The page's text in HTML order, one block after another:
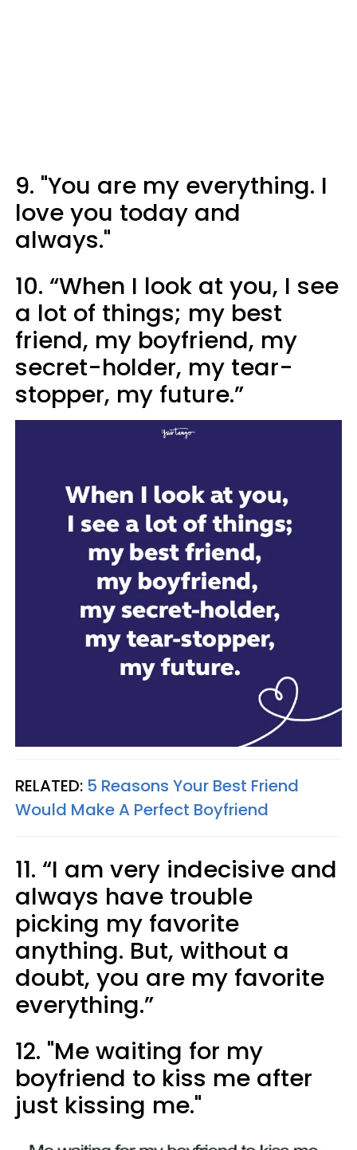
9. "You are my everything. I
love you today and
always."
10. “When I look at you, I see
a lot of things; my best
friend, my boyfriend, my
secret-holder, my tear-
stopper, my future.”
RELATED: 5 Reasons Your Best Friend
Would Make A Perfect Boyfriend
11. “I am very indecisive and
always have trouble
picking my favorite
anything. But, without a
doubt, you are my favorite
everything.”
12. "Me waiting for my
boyfriend to kiss me after
just kissing me."